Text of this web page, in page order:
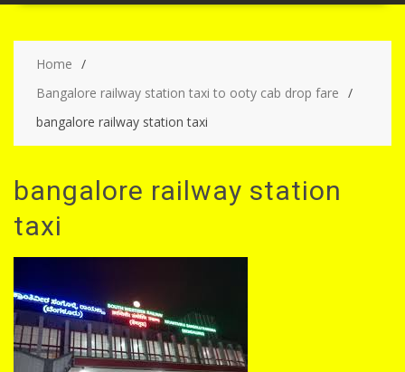
Home
Bangalore railway station taxi to ooty cab drop fare
bangalore railway station taxi
bangalore railway station
taxi